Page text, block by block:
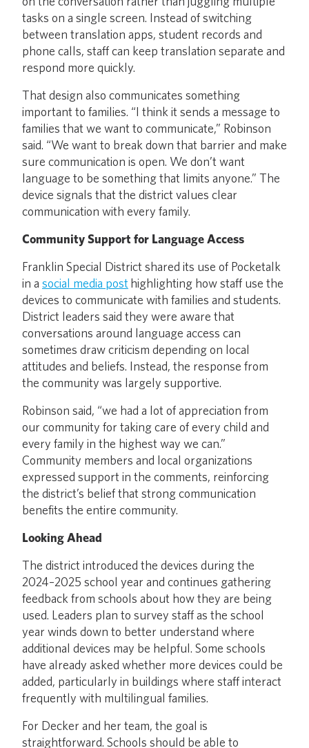
tasks on a single screen. Instead of switching
between translation apps, student records and
phone calls, staff can keep translation separate and
respond more quickly.
That design also communicates something
important to families. “I think it sends a message to
families that we want to communicate,” Robinson
said. “We want to break down that barrier and make
sure communication is open. We don’t want
language to be something that limits anyone.” The
device signals that the district values clear
communication with every family.
Community Support for Language Access
Franklin Special District shared its use of Pocketalk
in a social media post highlighting how staff use the
devices to communicate with families and students.
District leaders said they were aware that
conversations around language access can
sometimes draw criticism depending on local
attitudes and beliefs. Instead, the response from
the community was largely supportive.
Robinson said, “we had a lot of appreciation from
our community for taking care of every child and
every family in the highest way we can.”
Community members and local organizations
expressed support in the comments, reinforcing
the district’s belief that strong communication
benefits the entire community.
Looking Ahead
The district introduced the devices during the
2024–2025 school year and continues gathering
feedback from schools about how they are being
used. Leaders plan to survey staff as the school
year winds down to better understand where
additional devices may be helpful. Some schools
have already asked whether more devices could be
added, particularly in buildings where staff interact
frequently with multilingual families.
For Decker and her team, the goal is
straightforward. Schools should be able to